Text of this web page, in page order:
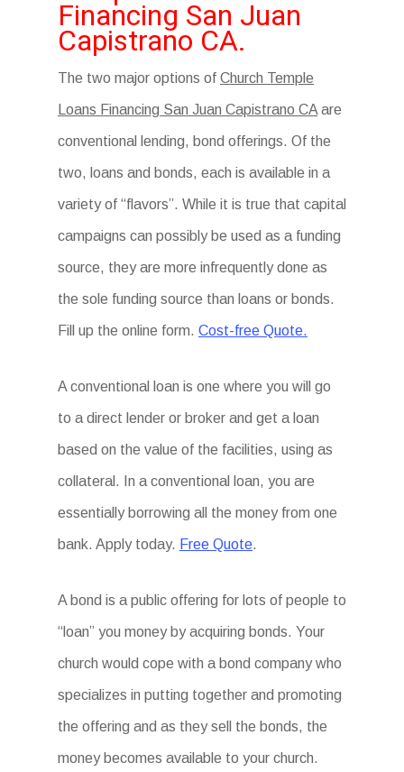
Financing San Juan
Capistrano CA.
The two major options of Church Temple
Loans Financing San Juan Capistrano CA are
conventional lending, bond offerings. Of the
two, loans and bonds, each is available in a
variety of “flavors”. While it is true that capital
campaigns can possibly be used as a funding
source, they are more infrequently done as
the sole funding source than loans or bonds.
Fill up the online form. Cost-free Quote.
A conventional loan is one where you will go
to a direct lender or broker and get a loan
based on the value of the facilities, using as
collateral. In a conventional loan, you are
essentially borrowing all the money from one
bank. Apply today. Free Quote.
A bond is a public offering for lots of people to
“loan” you money by acquiring bonds. Your
church would cope with a bond company who
specializes in putting together and promoting
the offering and as they sell the bonds, the
money becomes available to your church.